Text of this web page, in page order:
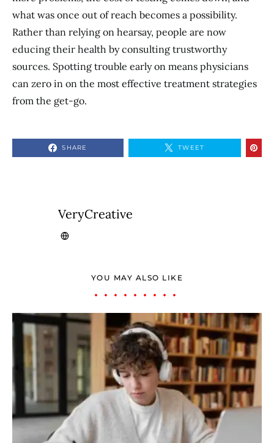
what was once out of reach becomes a possibility.
Rather than relying on hearsay, people are now
educing their health by consulting trustworthy
sources. Spotting trouble early on means physicians
can zero in on the most effective treatment strategies
from the get-go.
SHARE TWEET
VeryCreative
YOU MAY ALSO LIKE